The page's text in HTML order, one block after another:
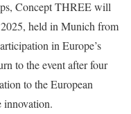
Concept THREE will
held in Munich from
in Europe’s
to the event after four
to the European
innovation.